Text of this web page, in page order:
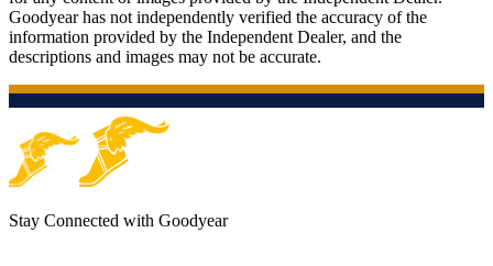
Goodyear has not independently verified the accuracy of the
information provided by the Independent Dealer, and the
descriptions and images may not be accurate.
Stay Connected with Goodyear